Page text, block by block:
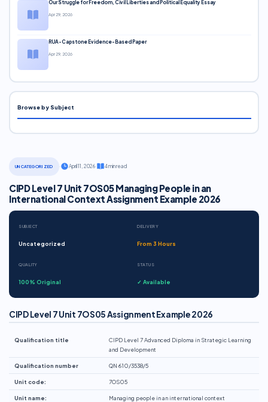
UNCATEGORIZED April 11, 2026· 4 min read
CIPD Level 7 Unit 7OS05 Managing People in an
International Context Assignment Example 2026
SUBJECT
Uncategorized
DELIVERY
From 3 Hours
QUALITY
100% Original
STATUS
✓ Available
CIPD Level 7 Unit 7OS05 Assignment Example 2026
Qualification title
CIPD Level 7 Advanced Diploma in Strategic Learning
and Development
Qualification number QN 610/3538/5
Unit code: 7OS05
Unit name: Managing people in an international context
Our Struggle for Freedom, Civil Liberties and Political Equality Essay
Apr 29, 2026
RUA-Capstone Evidence-Based Paper
Apr 29, 2026
Browse by Subject